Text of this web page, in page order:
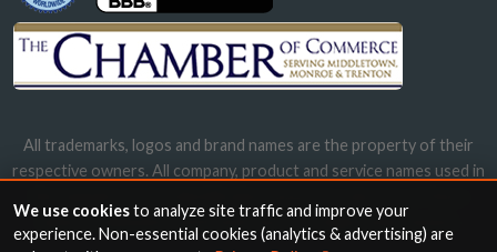
All trademarks, logos and brand names are the property of their
respective owners. All company, product and service names used in
names, trademarks and brands does not imply endorsement.
We use cookiesto analyze site traffic and improve your
experience. Non-essential cookies (analytics & advertising) are